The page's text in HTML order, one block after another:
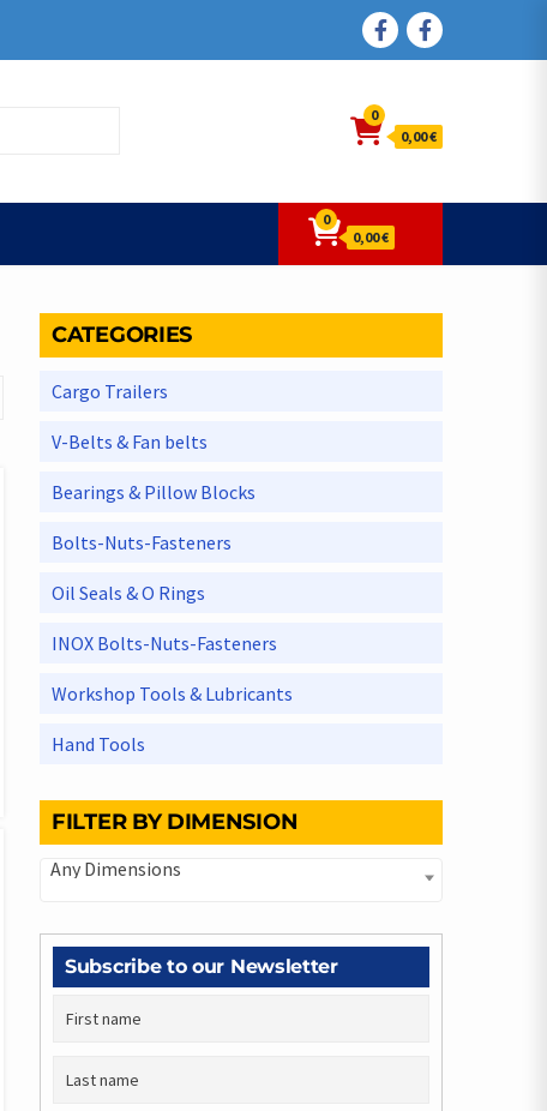
FACEBOOK
FACEBOOK
0
0,00 €
0
0,00 €
CATEGORIES
Cargo Trailers
V-Belts & Fan belts
Bearings & Pillow Blocks
Bolts-Nuts-Fasteners
Oil Seals & O Rings
INOX Bolts-Nuts-Fasteners
Workshop Tools & Lubricants
Hand Tools
FILTER BY DIMENSION
Any Dimensions
Subscribe to our Newsletter